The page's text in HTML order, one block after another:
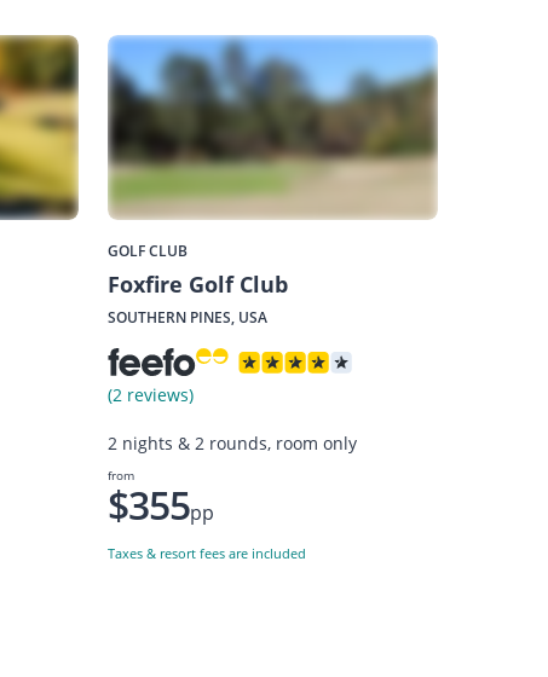
GOLF CLUB
Foxfire Golf Club
SOUTHERN PINES, USA
(2 reviews)
2 nights & 2 rounds, room only
from
$355pp
Taxes & resort fees are included